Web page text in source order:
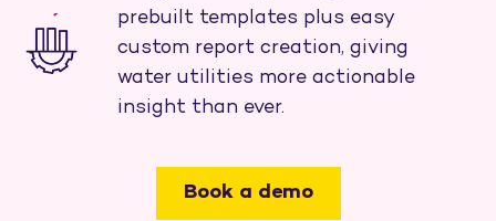
prebuilt templates plus easy
custom report creation, giving
water utilities more actionable
insight than ever.
Book a demo